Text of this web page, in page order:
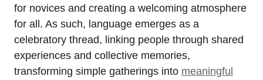
for novices and creating a welcoming atmosphere
for all. As such, language emerges as a
celebratory thread, linking people through shared
experiences and collective memories,
transforming simple gatherings into meaningful